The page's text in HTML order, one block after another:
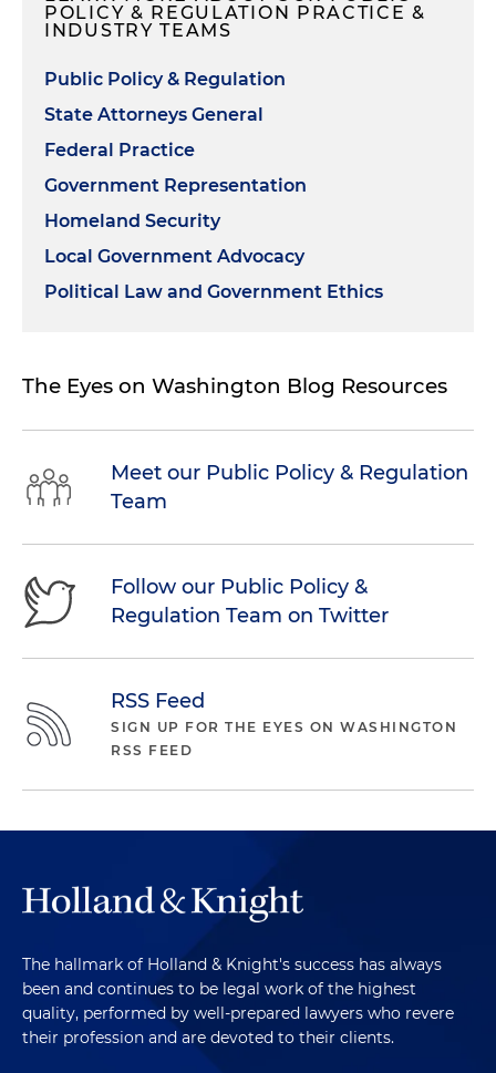
POLICY & REGULATION PRACTICE &
INDUSTRY TEAMS
Public Policy & Regulation
State Attorneys General
Federal Practice
Government Representation
Homeland Security
Local Government Advocacy
Political Law and Government Ethics
The Eyes on Washington Blog Resources
Meet our Public Policy & Regulation
Team
Follow our Public Policy &
Regulation Team on Twitter
RSS Feed
SIGN UP FOR THE EYES ON WASHINGTON
RSS FEED
The hallmark of Holland & Knight's success has always
been and continues to be legal work of the highest
quality, performed by well-prepared lawyers who revere
their profession and are devoted to their clients.